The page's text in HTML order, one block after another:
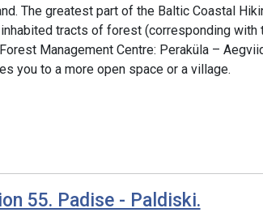
The greatest part of the Baltic Coastal
tracts of forest (corresponding with
Management Centre: Peraküla –
you to a more open space or a village.
55. Padise - Paldiski.